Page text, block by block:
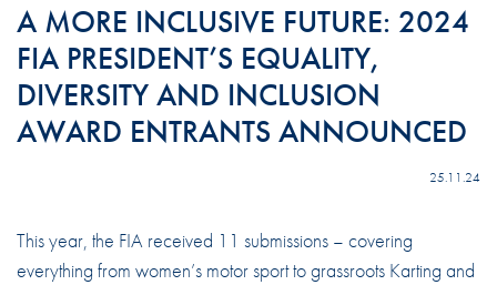
A MORE INCLUSIVE FUTURE: 2024
FIA PRESIDENT’S EQUALITY,
DIVERSITY AND INCLUSION
AWARD ENTRANTS ANNOUNCED
25.11.24
This year, the FIA received 11 submissions – covering
everything from women’s motor sport to grassroots Karting and